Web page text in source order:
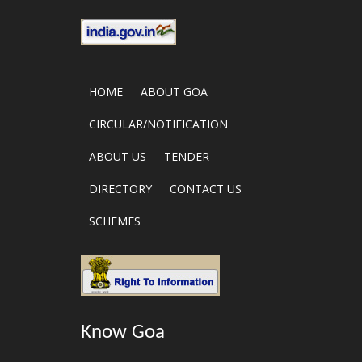
HOME ABOUT GOA
CIRCULAR/NOTIFICATION
ABOUT US TENDER
DIRECTORY CONTACT US
SCHEMES
Know Goa